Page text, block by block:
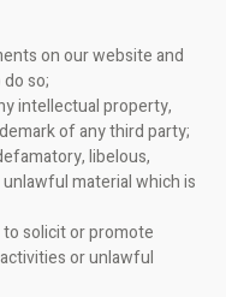
on our website and
so;
intellectual property,
of any third party;
libelous,
material which is
solicit or promote
or unlawful